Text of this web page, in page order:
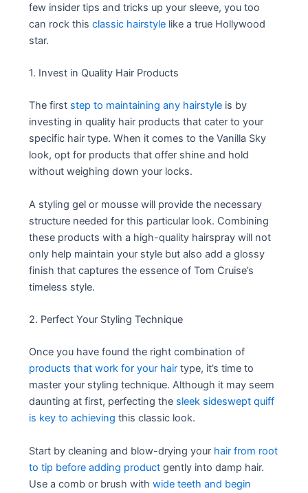
few insider tips and tricks up your sleeve, you too
can rock thisclassic hairstyle like a true Hollywood
star.
1. Invest in Quality Hair Products
The first step to maintaining any hairstyle is by
investing in quality hair products that cater to your
specific hair type. When it comes to the Vanilla Sky
look, opt for products that offer shine and hold
without weighing down your locks.
A styling gel or mousse will provide the necessary
structure needed for this particular look. Combining
these products with a high-quality hairspray will not
only help maintain your style but also add a glossy
finish that captures the essence of Tom Cruise’s
timeless style.
2. Perfect Your Styling Technique
Once you have found the right combination of
products that work for your hair type, it’s time to
master your styling technique. Although it may seem
daunting at first, perfecting the sleek sideswept quiff
is key to achieving this classic look.
Start by cleaning and blow-drying your hair from root
to tip before adding product gently into damp hair.
Use a comb or brush withwide teeth and begin